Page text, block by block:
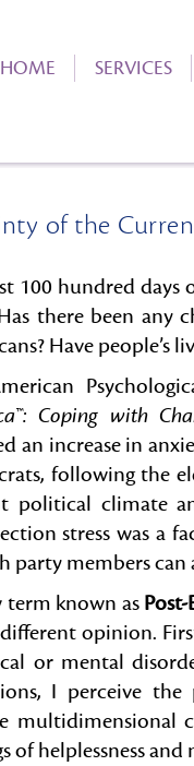
HOME SERVICES
of the
100 hundred
there been any
Have people’s
Coping with
an increase in
following the
political climate
stress was a
members can
known as
different opinion.
or mental
I perceive
multidimensional
of helplessness